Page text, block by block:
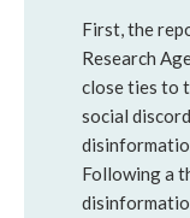
First, the
Research
close ties to
social
Following a